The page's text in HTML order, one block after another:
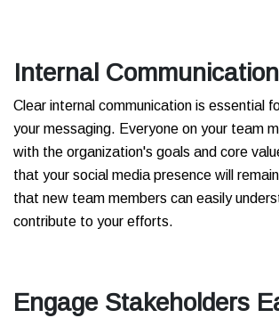
Internal
Clear internal communication is essential
your messaging. Everyone on your team
with the organization's goals and core
that your social media presence will
that new team members can easily
contribute to your efforts.
Engage Stakeholders